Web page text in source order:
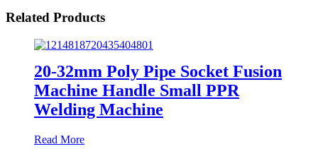
Related Products
20-32mm Poly Pipe Socket Fusion
Machine Handle Small PPR
Welding Machine
Read More